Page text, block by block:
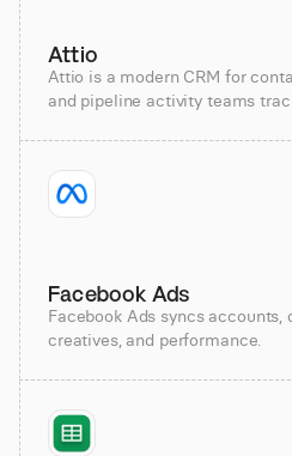
Attio
Attio is a modern CRM for
and pipeline activity teams
Facebook Ads
Facebook Ads syncs accounts,
creatives, and performance.